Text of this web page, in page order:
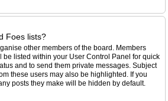
Foes lists?
other members of the board. Members
be listed within your User Control Panel for quick
and to send them private messages. Subject
these users may also be highlighted. If you
posts they make will be hidden by default.